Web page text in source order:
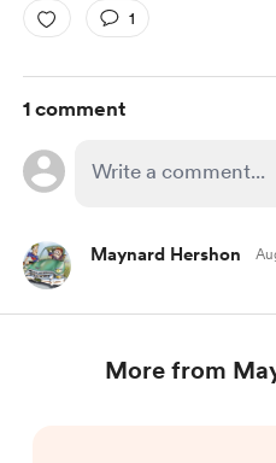
1
1 comment
Maynard Hershon
More from